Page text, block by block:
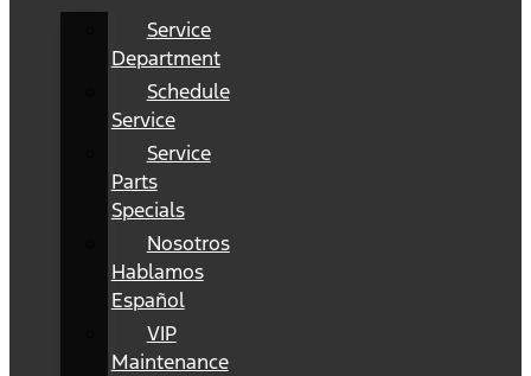
Service
Department
Schedule
Service
Service
Parts
Specials
Nosotros
Hablamos
Español
VIP
Maintenance